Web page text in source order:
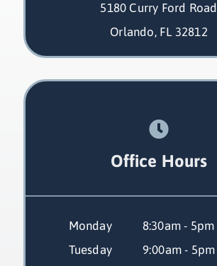
5180 Curry Ford Road
Orlando, FL 32812
Office Hours
Monday
8:30am - 5pm
Tuesday
9:00am - 5pm